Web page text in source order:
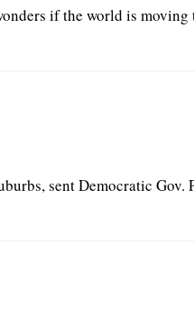
if the world is moving
sent Democratic Gov.